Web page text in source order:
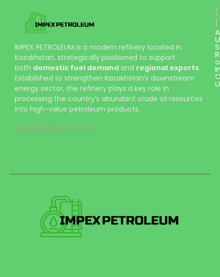
IMPEX PETROLEUM is a modern refinery located in
Kazakhstan, strategically positioned to support
both domestic fuel demand and regional exports.
Established to strengthen Kazakhstan’s downstream
energy sector, the refinery plays a key role in
processing the country’s abundant crude oil resources
into high-value petroleum products.
© 2025 IMPEX PETROLEUM